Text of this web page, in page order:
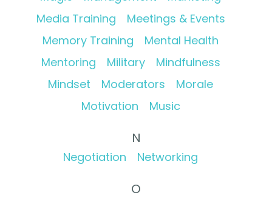
Media Training
Meetings & Events
Memory Training
Mental Health
Mentoring
Military
Mindfulness
Mindset
Moderators
Morale
Motivation
Music
N
Negotiation Networking
O